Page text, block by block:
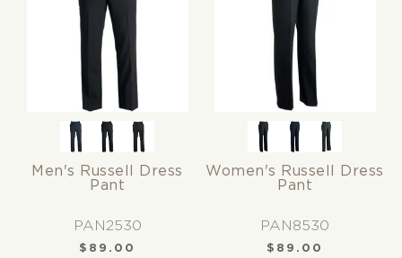
Men's Russell Dress
Pant
PAN2530
$ 89.00
Women's Russell Dress
Pant
PAN8530
$ 89.00